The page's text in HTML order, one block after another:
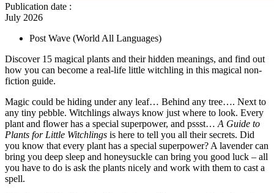
Publication date :
July 2026
Post Wave (World All Languages)
Discover 15 magical plants and their hidden meanings, and find out
how you can become a real-life little witchling in this magical non-
fiction guide.
Magic could be hiding under any leaf… Behind any tree…. Next to
any tiny pebble. Witchlings always know just where to look. Every
plant and flower has a special superpower, and pssst… A Guide to
Plants for Little Witchlings is here to tell you all their secrets. Did
you know that every plant has a special superpower? A lavender can
bring you deep sleep and honeysuckle can bring you good luck – all
you have to do is ask the plants nicely and work with them to cast a
spell.